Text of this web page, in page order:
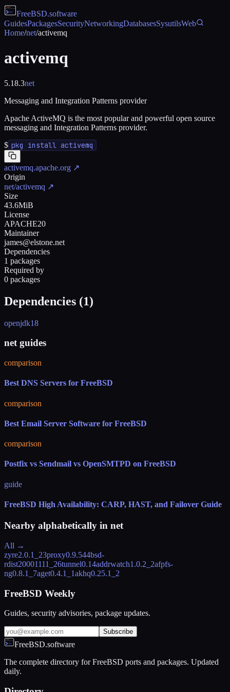
FreeBSD.software
GuidesPackagesSecurityNetworkingDatabasesSysutilsWeb
Home/net/activemq
activemq
5.18.3net
Messaging and Integration Patterns provider
Apache ActiveMQ is the most popular and powerful open source
messaging and Integration Patterns provider.
$ pkg install activemq
activemq.apache.org ↗
Origin
net/activemq ↗
Size
43.6MiB
License
APACHE20
Maintainer
james@elstone.net
Dependencies
1 packages
Required by
0 packages
Dependencies (1)
openjdk18
net guides
comparison
Best DNS Servers for FreeBSD
comparison
Best Email Server Software for FreeBSD
comparison
Postfix vs Sendmail vs OpenSMTPD on FreeBSD
guide
FreeBSD High Availability: CARP, HAST, and Failover Guide
Nearby alphabetically in net
All →
zyre2.0.1_23proxy0.9.544bsd-
rdist20001111_26tunnel0.14addrwatch1.0.2_2afpfs-
ng0.8.1_7aget0.4.1_1akhq0.25.1_2
FreeBSD Weekly
Guides, security advisories, package updates.
Subscribe
FreeBSD.software
The complete directory for FreeBSD ports and packages. Updated
daily.